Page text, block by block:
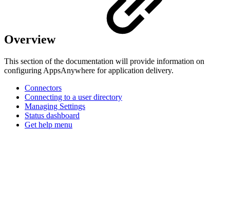
Overview
This section of the documentation will provide information on
configuring AppsAnywhere for application delivery.
Connectors
Connecting to a user directory
Managing Settings
Status dashboard
Get help menu